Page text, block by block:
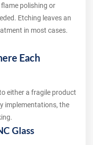
polishing or
Etching leaves an
in most cases.
Each
either a fragile product
implementations, the
Glass